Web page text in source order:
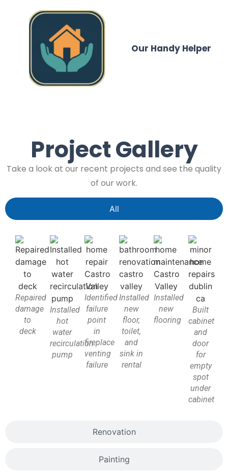
Our Handy Helper
Project Gallery
Take a look at our recent projects and see the quality
of our work.
All
Renovation
Painting
Repaired
damage
to
deck
Installed
hot
water
recirculation
pump
Identified
failure
point
in
fireplace
venting
failure
Installed
new
floor,
toilet,
and
sink in
rental
Installed
new
flooring
Built
cabinet
and
door
for
empty
spot
under
cabinet